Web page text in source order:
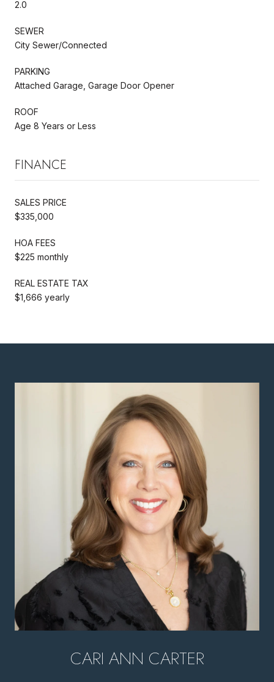
2.0
SEWER
City Sewer/Connected
PARKING
Attached Garage, Garage Door Opener
ROOF
Age 8 Years or Less
FINANCE
SALES PRICE
$335,000
HOA FEES
$225 monthly
REAL ESTATE TAX
$1,666 yearly
CARI ANN CARTER